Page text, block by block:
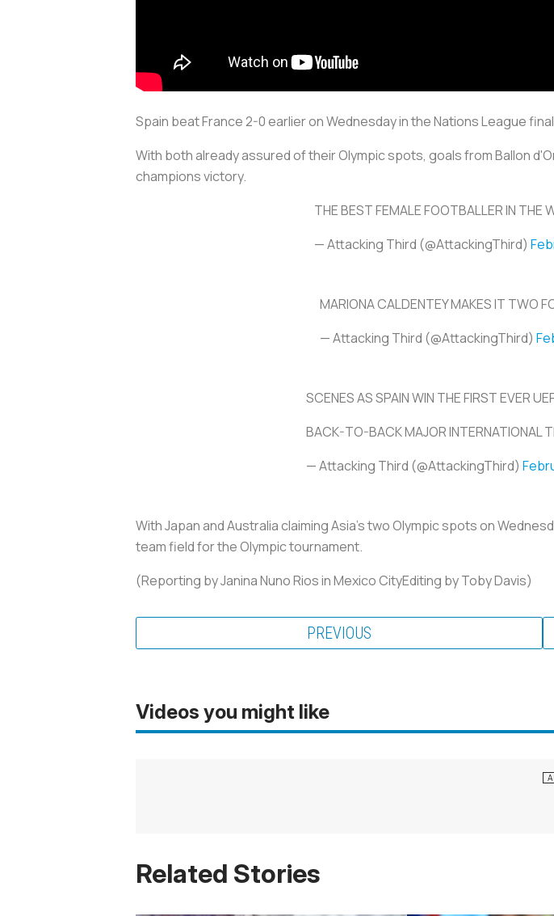
Spain beat France 2-0 earlier on Wednesday in the Nations League
With both already assured of their Olympic spots, goals from Ballon
champions victory.
THE BEST FEMALE FOOTBALLER IN THE
— Attacking Third (@AttackingThird)
MARIONA CALDENTEY MAKES IT TWO
— Attacking Third (@AttackingThird)
SCENES AS SPAIN WIN THE FIRST EVER
BACK-TO-BACK MAJOR INTERNATIONAL
— Attacking Third (@AttackingThird)
With Japan and Australia claiming Asia's two Olympic spots on
team field for the Olympic tournament.
(Reporting by Janina Nuno Rios in Mexico CityEditing by Toby Davis)
PREVIOUS
Videos you might like
Related Stories